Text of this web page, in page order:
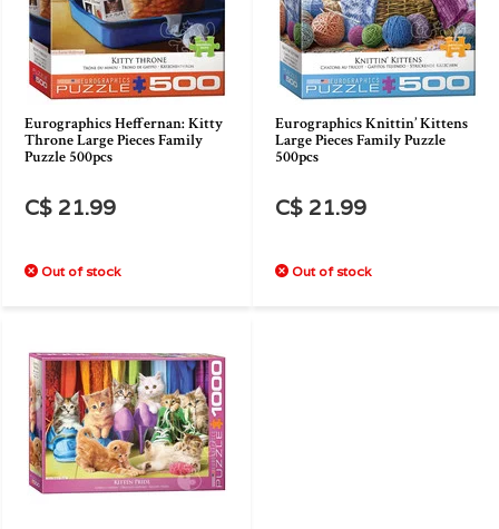
Eurographics Heffernan: Kitty
Throne Large Pieces Family
Puzzle 500pcs
C$ 21.99
Out of stock
Eurographics Knittin’ Kittens
Large Pieces Family Puzzle
500pcs
C$ 21.99
Out of stock